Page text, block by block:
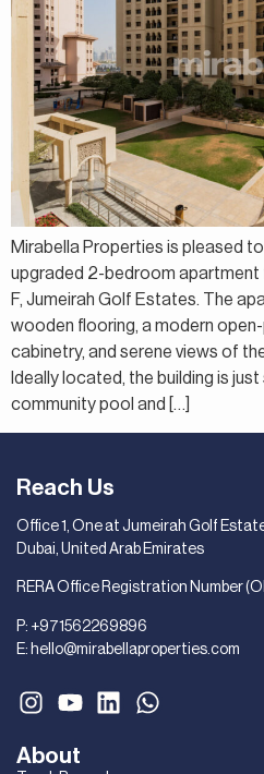
Mirabella Properties is pleased
upgraded 2-bedroom apartment
F, Jumeirah Golf Estates. The
wooden flooring, a modern
cabinetry, and serene views of
Ideally located, the building is
community pool and […]
About
Reach Us
Office 1, One at Jumeirah Golf
Dubai, United Arab Emirates
RERA Office Registration Number
P: +971562269896
E: hello@mirabellaproperties.com